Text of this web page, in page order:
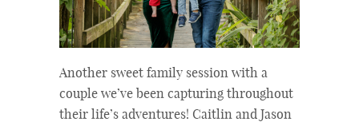
Another sweet family session with a
couple we’ve been capturing throughout
their life’s adventures! Caitlin and Jason